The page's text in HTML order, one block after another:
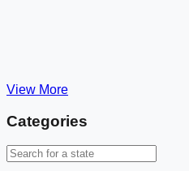
View More
Categories